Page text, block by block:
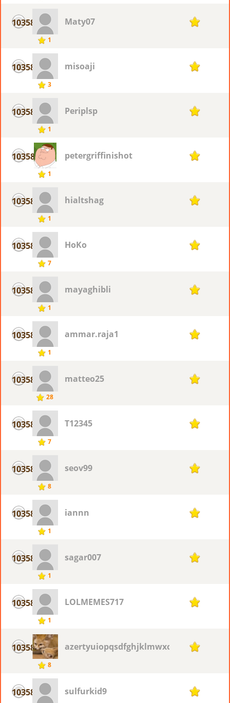
10358
1
Maty07 1
10358
3
misoaji 1
10358
1
Periplsp 1
10358
1
petergriffinishot 1
10358
1
hialtshag 1
10358
7
HoKo 1
10358
1
mayaghibli 1
10358
1
ammar.raja1 1
10358
28
matteo25 1
10358
7
T12345 1
10358
8
seov99 1
10358
1
iannn 1
10358
1
sagar007 1
10358
1
LOLMEMES717 1
10358
8
azertyuiopqsdfghjklmwxcvbn 1
10358 sulfurkid9 1